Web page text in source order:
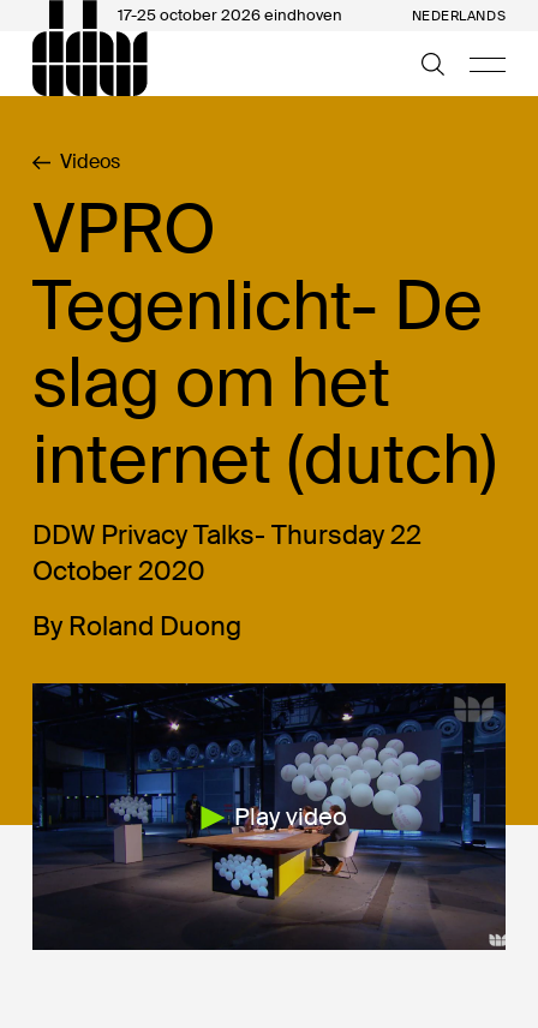
17-25 october 2026 eindhoven NEDERLANDS
Videos
VPRO
Tegenlicht- De
slag om het
internet (dutch)
DDW Privacy Talks- Thursday 22
October 2020
By Roland Duong
Play video